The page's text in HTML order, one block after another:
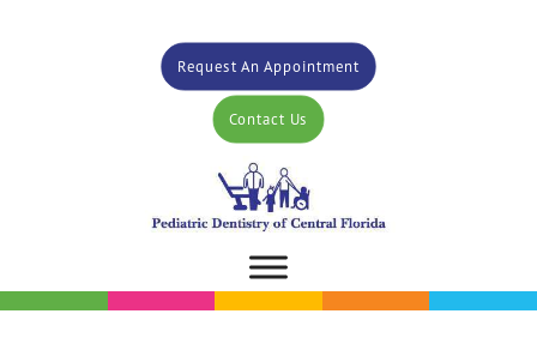
Request An Appointment
Contact Us